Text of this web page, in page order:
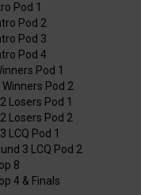
Pod 1
Pod 2
Pod 3
Pod 4
Pod 1
Winners Pod 2
Losers Pod 1
Losers Pod 2
LCQ Pod 1
3 LCQ Pod 2
8
4 & Finals